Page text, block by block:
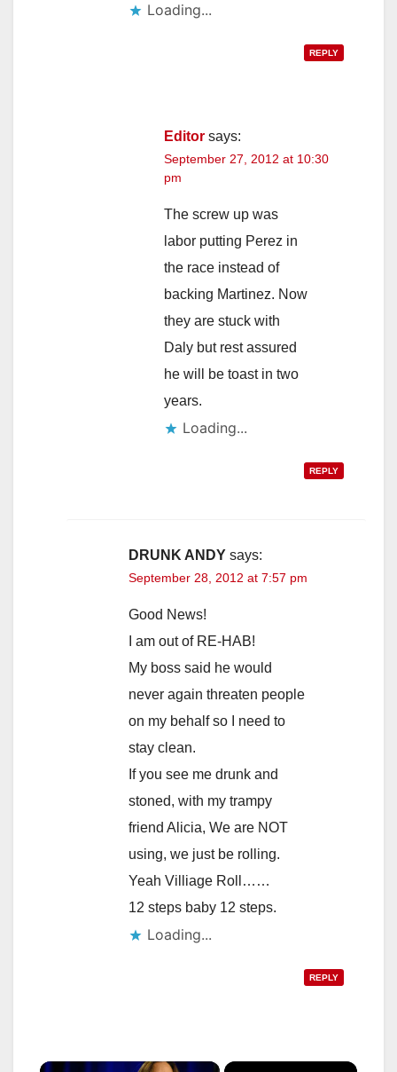
Loading...
REPLY
Editor says:
September 27, 2012 at 10:30
pm
The screw up was
labor putting Perez in
the race instead of
backing Martinez. Now
they are stuck with
Daly but rest assured
he will be toast in two
years.
Loading...
REPLY
DRUNK ANDY says:
September 28, 2012 at 7:57 pm
Good News!
I am out of RE-HAB!
My boss said he would
never again threaten people
on my behalf so I need to
stay clean.
If you see me drunk and
stoned, with my trampy
friend Alicia, We are NOT
using, we just be rolling.
Yeah Villiage Roll……
12 steps baby 12 steps.
Loading...
REPLY
×